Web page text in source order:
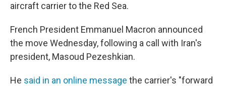
aircraft carrier to the Red Sea.
French President Emmanuel Macron announced
the move Wednesday, following a call with Iran's
president, Masoud Pezeshkian.
He said in an online message the carrier's "forward